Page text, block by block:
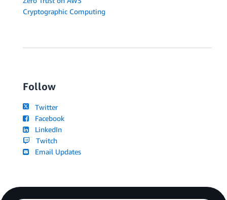
Cryptographic Computing
Follow
Twitter
Facebook
LinkedIn
Twitch
Email Updates